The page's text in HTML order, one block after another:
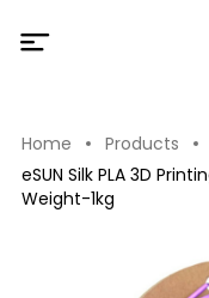
Home
Products
eSUN Silk PLA 3D
Weight-1kg